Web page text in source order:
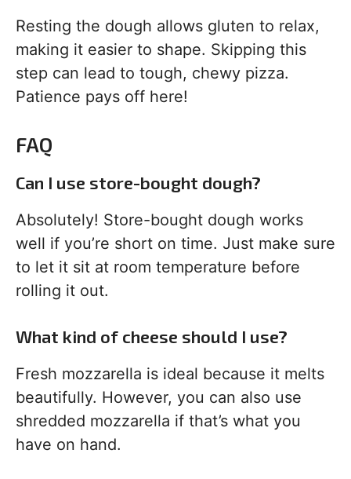
Resting the dough allows gluten to relax,
making it easier to shape. Skipping this
step can lead to tough, chewy pizza.
Patience pays off here!
FAQ
Can I use store-bought dough?
Absolutely! Store-bought dough works
well if you’re short on time. Just make sure
to let it sit at room temperature before
rolling it out.
What kind of cheese should I use?
Fresh mozzarella is ideal because it melts
beautifully. However, you can also use
shredded mozzarella if that’s what you
have on hand.